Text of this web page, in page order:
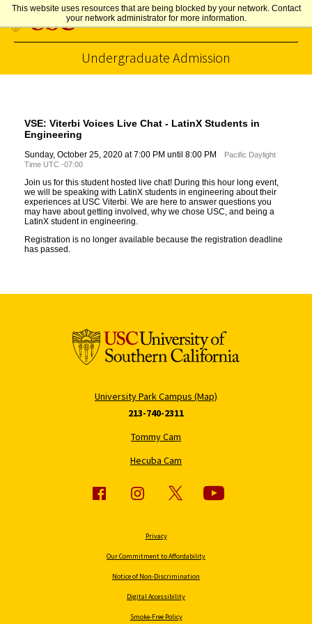
This website uses resources that are being blocked by your network. Contact
your network administrator for more information.
Undergraduate Admission
VSE: Viterbi Voices Live Chat - LatinX Students in
Engineering
Sunday, October 25, 2020 at 7:00 PM until 8:00 PM
Pacific Daylight
Time UTC -07:00
Join us for this student hosted live chat! During this hour long event,
we will be speaking with LatinX students in engineering about their
experiences at USC Viterbi. We are here to answer questions you
may have about getting involved, why we chose USC, and being a
LatinX student in engineering.
Registration is no longer available because the registration deadline
has passed.
University Park Campus (Map)
213-740-2311
Tommy Cam
Hecuba Cam
Privacy
Our Commitment to Affordability
Notice of Non-Discrimination
Digital Accessibility
Smoke-Free Policy